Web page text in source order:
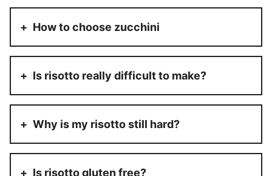
How to choose zucchini
Is risotto really difficult to make?
Why is my risotto still hard?
Is risotto gluten free?